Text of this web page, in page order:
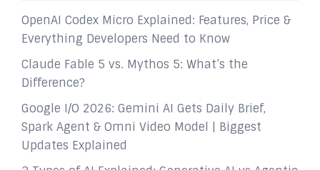
OpenAI Codex Micro Explained: Features, Price &
Everything Developers Need to Know
Claude Fable 5 vs. Mythos 5: What’s the
Difference?
Google I/O 2026: Gemini AI Gets Daily Brief,
Spark Agent & Omni Video Model | Biggest
Updates Explained